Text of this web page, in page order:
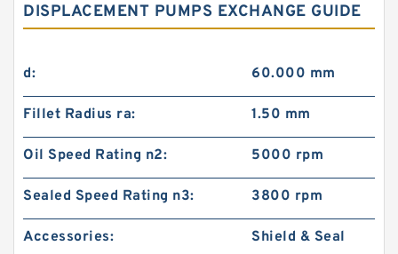
DISPLACEMENT PUMPS EXCHANGE GUIDE
d: 60.000 mm
Fillet Radius ra: 1.50 mm
Oil Speed Rating n2: 5000 rpm
Sealed Speed Rating n3: 3800 rpm
Accessories: Shield & Seal